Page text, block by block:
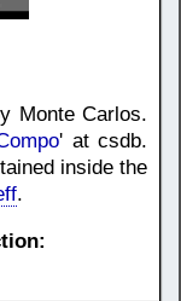
Monte Carlos.
' at csdb.
inside the
.